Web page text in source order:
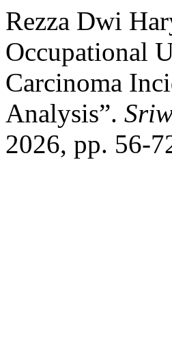
Rezza Dwi
Occupational
Carcinoma
Analysis”.
2026, pp. 56-